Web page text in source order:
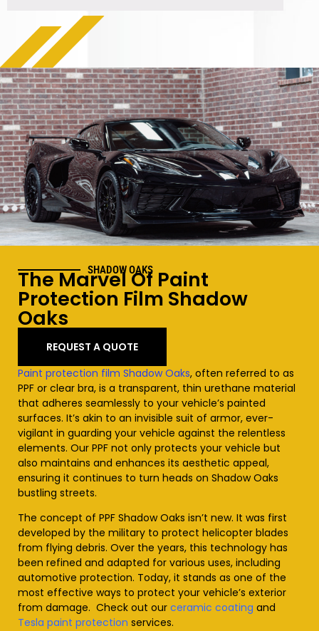
SHADOW OAKS
The Marvel Of Paint
Protection Film Shadow
Oaks
REQUEST A QUOTE
Paint protection film Shadow Oaks, often referred to as
PPF or clear bra, is a transparent, thin urethane material
that adheres seamlessly to your vehicle’s painted
surfaces. It’s akin to an invisible suit of armor, ever-
vigilant in guarding your vehicle against the relentless
elements. Our PPF not only protects your vehicle but
also maintains and enhances its aesthetic appeal,
ensuring it continues to turn heads on Shadow Oaks
bustling streets.
The concept of PPF Shadow Oaks isn’t new. It was first
developed by the military to protect helicopter blades
from flying debris. Over the years, this technology has
been refined and adapted for various uses, including
automotive protection. Today, it stands as one of the
most effective ways to protect your vehicle’s exterior
from damage. Check out our ceramic coating and
Tesla paint protection services.